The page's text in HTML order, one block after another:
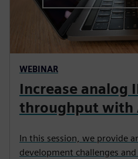
WEBINAR
Increase analog
throughput with
In this session, we provide
development challenges